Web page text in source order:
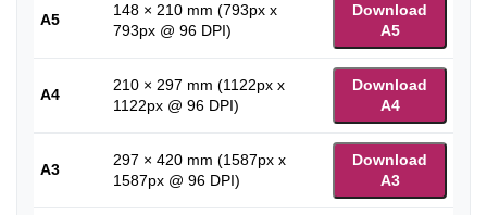
A5
148 × 210 mm (793px x
793px @ 96 DPI)
Download
A5
A4
210 × 297 mm (1122px x
1122px @ 96 DPI)
Download
A4
A3
297 × 420 mm (1587px x
1587px @ 96 DPI)
Download
A3